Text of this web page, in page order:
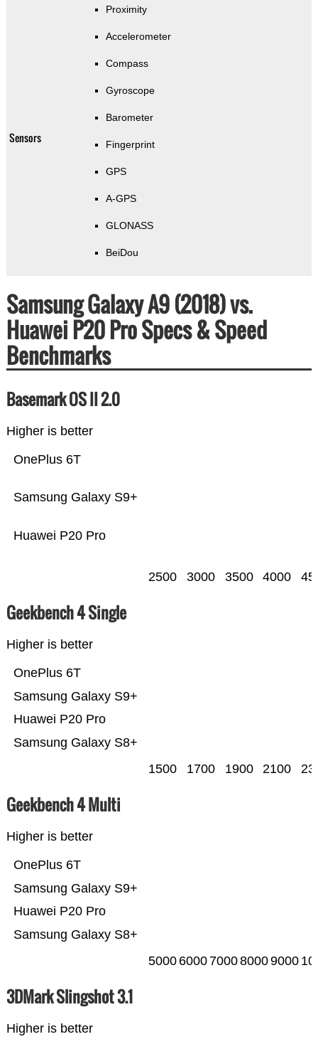
Sensors
Proximity
Accelerometer
Compass
Gyroscope
Barometer
Fingerprint
GPS
A-GPS
GLONASS
BeiDou
Samsung Galaxy A9 (2018) vs.
Huawei P20 Pro Specs & Speed
Benchmarks
Basemark OS II 2.0
Higher is better
Huawei P20 Pro
Samsung Galaxy S9+
OnePlus 6T
2500 3000 3500 4000
Geekbench 4 Single
Higher is better
Samsung Galaxy S8+
Huawei P20 Pro
Samsung Galaxy S9+
OnePlus 6T
1500 1700 1900 2100
Geekbench 4 Multi
Higher is better
Samsung Galaxy S8+
Huawei P20 Pro
Samsung Galaxy S9+
OnePlus 6T
5000 6000 700080009000
3DMark Slingshot 3.1
Higher is better